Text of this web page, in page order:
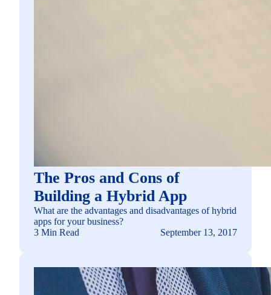
The Pros and Cons of
Building a Hybrid App
What are the advantages and disadvantages of hybrid
apps for your business?
3 Min Read
September 13, 2017